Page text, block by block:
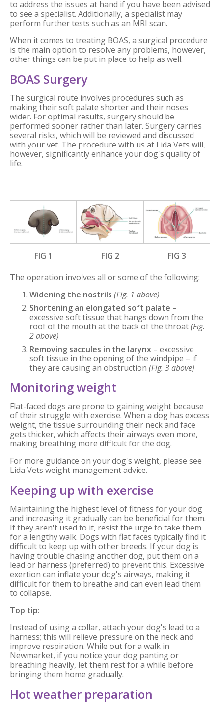
to address the issues at hand if you have been advised
to see a specialist. Additionally, a specialist may
perform further tests such as an MRI scan.
When it comes to treating BOAS, a surgical procedure
is the main option to resolve any problems, however,
other things can be put in place to help as well.
BOAS Surgery
The surgical route involves procedures such as
making their soft palate shorter and their noses
wider. For optimal results, surgery should be
performed sooner rather than later. Surgery carries
several risks, which will be reviewed and discussed
with your vet. The procedure with us at Lida Vets will,
however, significantly enhance your dog's quality of
life.
FIG 1 FIG 2 FIG 3
The operation involves all or some of the following:
Widening the nostrils (Fig. 1 above)
Shortening an elongated soft palate –
excessive soft tissue that hangs down from the
roof of the mouth at the back of the throat(Fig.
2 above)
Removing saccules in the larynx – excessive
soft tissue in the opening of the windpipe – if
they are causing an obstruction (Fig. 3 above)
Monitoring weight
Flat-faced dogs are prone to gaining weight because
of their struggle with exercise. When a dog has excess
weight, the tissue surrounding their neck and face
gets thicker, which affects their airways even more,
making breathing more difficult for the dog.
For more guidance on your dog's weight, please see
Lida Vets weight management advice.
Keeping up with exercise
Maintaining the highest level of fitness for your dog
and increasing it gradually can be beneficial for them.
If they aren't used to it, resist the urge to take them
for a lengthy walk. Dogs with flat faces typically find it
difficult to keep up with other breeds. If your dog is
having trouble chasing another dog, put them on a
lead or harness (preferred) to prevent this. Excessive
exertion can inflate your dog's airways, making it
difficult for them to breathe and can even lead them
to collapse.
Top tip:
Instead of using a collar, attach your dog's lead to a
harness; this will relieve pressure on the neck and
improve respiration. While out for a walk in
Newmarket, if you notice your dog panting or
breathing heavily, let them rest for a while before
bringing them home gradually.
Hot weather preparation